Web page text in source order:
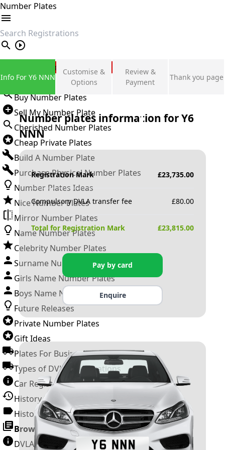
Number Plates
search
Private Number Plates
Sign in
Buy Number Plates
Sell My Number Plate
Cherished Number Plates
Cheap Private Plates
Build A Number Plate
Purchase Physical Number Plates
Number Plates Ideas
Nice Number Plates
Mirror Number Plates
Name Number Plates
Celebrity Number Plates
Surname Number Plates
Girls Name Number Plates
Boys Name Number Plates
Future Releases
Private Number Plates
Gift Ideas
Plates For Businesses
Types of DVLA Registrations
Car Registration Years
History of the Motor Vehicle
History of UK Number Plates
Browse All Guides »
DVLA Number Plates
Info For Y6 NNN
Customise &
Options
Review &
Payment
Thank you page
Number plates information forY6
NNN
Registration Mark £23,735.00
Compulsory DVLA transfer fee £80.00
Total for Registration Mark £23,815.00
Pay by card
Enquire